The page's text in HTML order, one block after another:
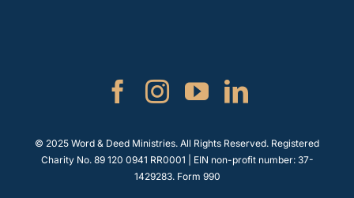
© 2025 Word & Deed Ministries. All Rights Reserved. Registered
Charity No. 89 120 0941 RR0001 | EIN non-profit number: 37-
1429283. Form 990